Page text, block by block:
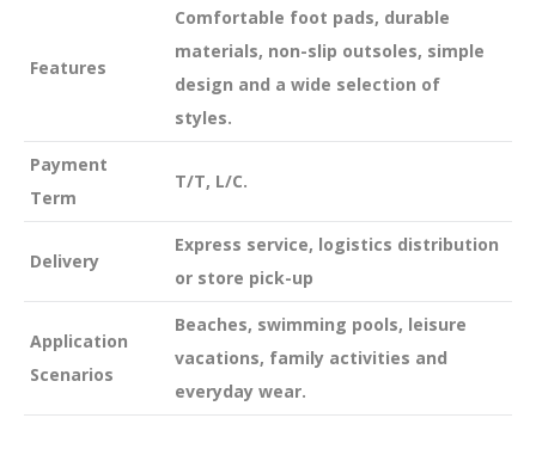
Features
Comfortable foot pads, durable
materials, non-slip outsoles, simple
design and a wide selection of
styles.
Payment
Term
T/T, L/C.
Delivery
Express service, logistics distribution
or store pick-up
Application
Scenarios
Beaches, swimming pools, leisure
vacations, family activities and
everyday wear.